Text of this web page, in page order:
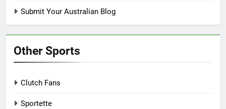
Submit Your Australian Blog
Other Sports
Clutch Fans
Sportette